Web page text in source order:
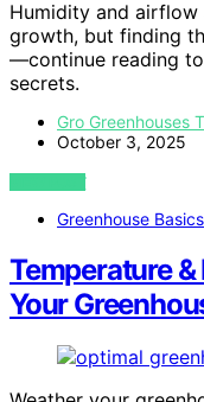
Humidity and
growth, but finding
—continue reading
secrets.
Gro Greenhouses
October 3, 2025
VIEW POST
Greenhouse Basics
Temperature
Your